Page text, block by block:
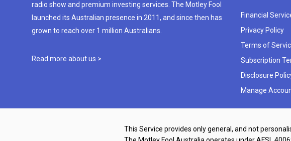
radio show and premium investing services. The Motley Fool
launched its Australian presence in 2011, and since then has
grown to reach over 1 million Australians.
Read more about us >
Financial
Privacy Policy
Terms of
Subscription
Disclosure
Manage
This Service provides only general, and not